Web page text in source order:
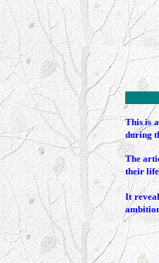
Thisis
during
The
their
It